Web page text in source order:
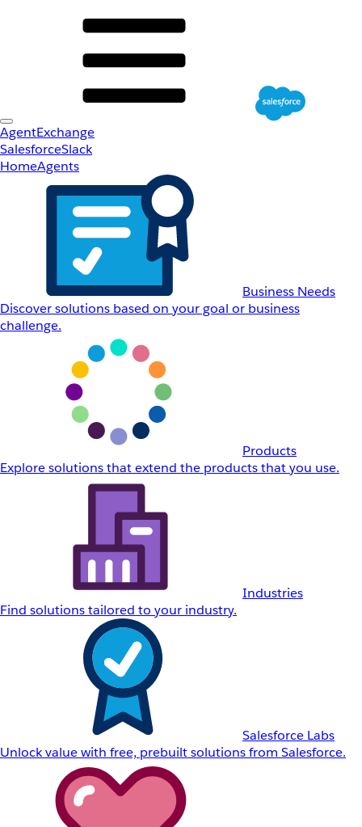
AgentExchange
SalesforceSlack
HomeAgents
Business Needs
Discover solutions based on your goal or business
challenge.
Products
Explore solutions that extend the products that you use.
Industries
Find solutions tailored to your industry.
Salesforce Labs
Unlock value with free, prebuilt solutions from Salesforce.